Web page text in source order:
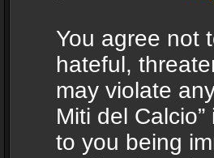
You agree not
hateful,
may violate
Miti del
to you being